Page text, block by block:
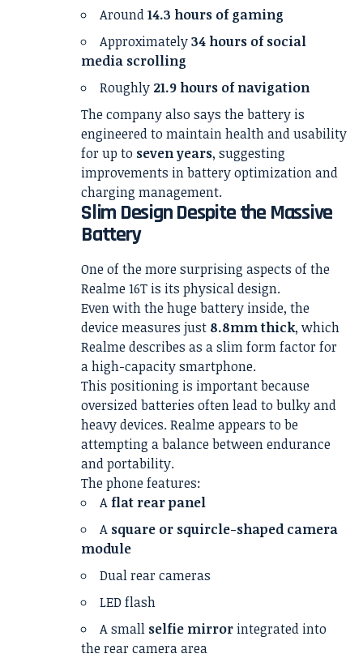
Around14.3 hours of gaming
Approximately34 hours of social
media scrolling
Roughly 21.9 hours of navigation
The company also says the battery is
engineered to maintain health and usability
for up to seven years, suggesting
improvements in battery optimization and
charging management.
Slim Design Despite the Massive
Battery
One of the more surprising aspects of the
Realme 16T is its physical design.
Even with the huge battery inside, the
device measures just 8.8mm thick, which
Realme describes as a slim form factor for
a high-capacity smartphone.
This positioning is important because
oversized batteries often lead to bulky and
heavy devices. Realme appears to be
attempting a balance between endurance
and portability.
The phone features:
Aflat rear panel
A square or squircle-shaped camera
module
Dual rear cameras
LED flash
A small selfie mirror integrated into
the rear camera area